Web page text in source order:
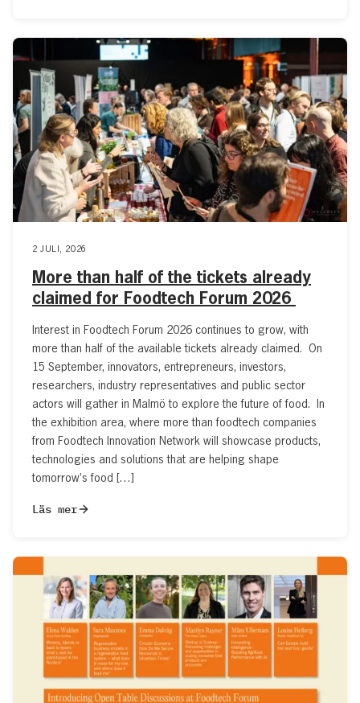
2 JULI, 2026
More than half of the tickets already
claimed for Foodtech Forum 2026
Interest in Foodtech Forum 2026 continues to grow, with
more than half of the available tickets already claimed. On
15 September, innovators, entrepreneurs, investors,
researchers, industry representatives and public sector
actors will gather in Malmö to explore the future of food. In
the exhibition area, where more than foodtech companies
from Foodtech Innovation Network will showcase products,
technologies and solutions that are helping shape
tomorrow’s food […]
Läs mer